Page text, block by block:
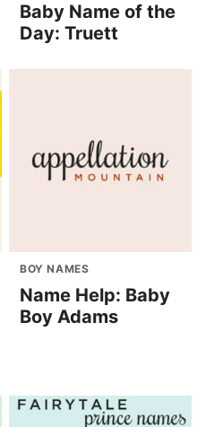
Baby Name of the
Day: Truett
BOY NAMES
Name Help: Baby
Boy Adams